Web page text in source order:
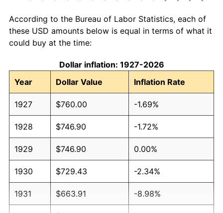
According to the Bureau of Labor Statistics, each of
these USD amounts below is equal in terms of what it
could buy at the time:
Dollar inflation: 1927-2026
Year
Dollar Value Inflation Rate
1927 $760.00 -1.69%
1928 $746.90 -1.72%
1929 $746.90 0.00%
1930 $729.43 -2.34%
1931 $663.91 -8.98%